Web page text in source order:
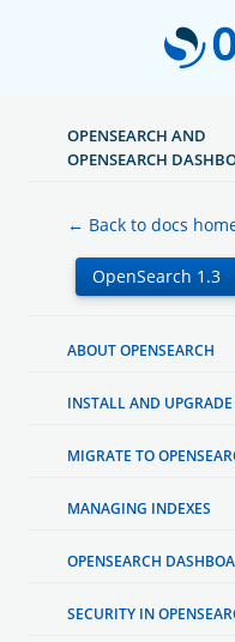
OPENSEARCH AND
OPENSEARCH
← Back to docs
ABOUT OPENSEARCH
INSTALL AND UPGRADE
MIGRATE TO
MANAGING INDEXES
OPENSEARCH
SECURITY IN